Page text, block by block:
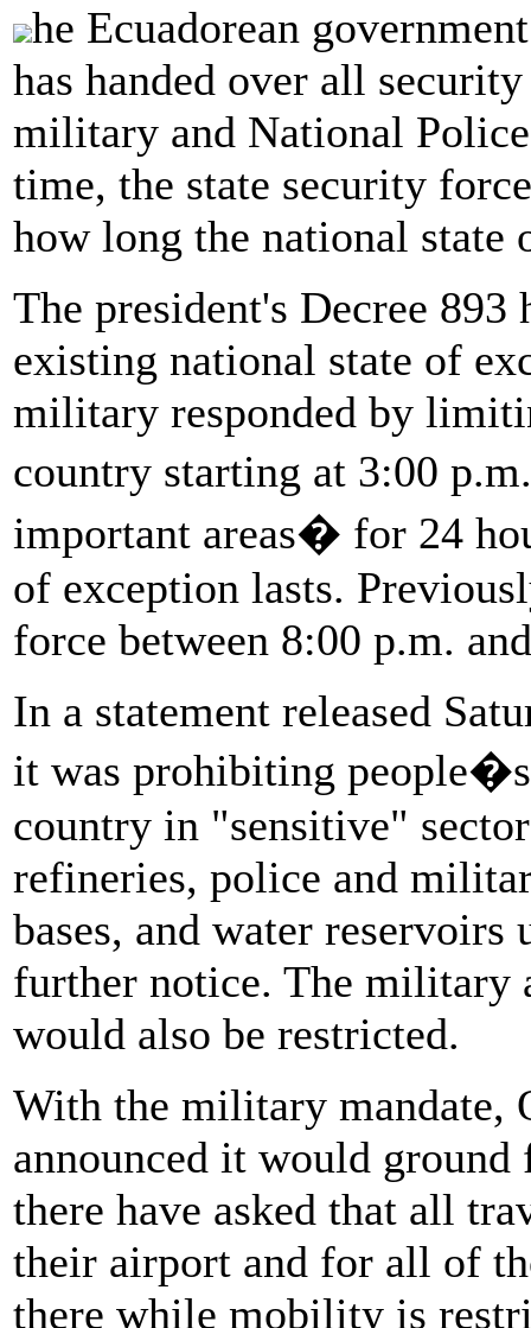
he Ecuadorean
has handed over all
military and National
time, the state security
how long the national
The president's Decree 893
existing national state of
military responded by
country starting at 3:00
important areas� for 24
of exception lasts.
force between 8:00 p.m.
In a statement released
it was prohibiting
country in "sensitive"
refineries, police and
bases, and water
further notice. The military
would also be restricted.
With the military mandate,
announced it would
there have asked that all
their airport and for all of
there while mobility is